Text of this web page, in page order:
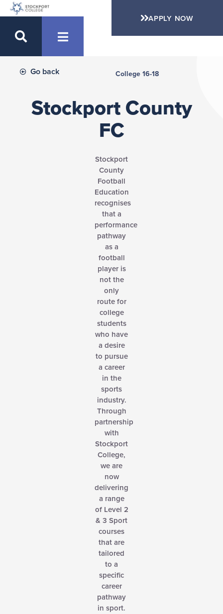
APPLY NOW
Go back College 16-18
Stockport County
FC
Stockport
County
Football
Education
recognises
that a
performance
pathway
as a
football
player is
not the
only
route for
college
students
who have
a desire
to pursue
a career
in the
sports
industry.
Through
partnership
with
Stockport
College,
we are
now
delivering
a range
of Level 2
& 3 Sport
courses
that are
tailored
to a
specific
career
pathway
in sport.